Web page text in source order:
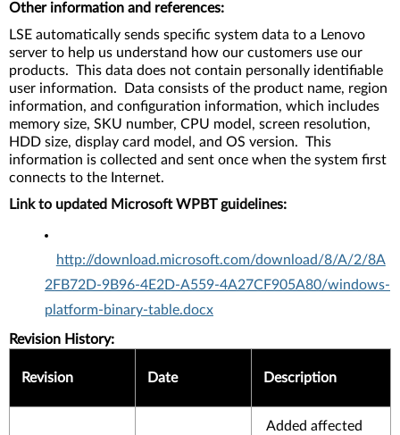
Other information and references:
LSE automatically sends specific system data to a Lenovo
server to help us understand how our customers use our
products. This data does not contain personally identifiable
user information. Data consists of the product name, region
information, and configuration information, which includes
memory size, SKU number, CPU model, screen resolution,
HDD size, display card model, and OS version. This
information is collected and sent once when the system first
connects to the Internet.
Link to updated Microsoft WPBT guidelines:
http://download.microsoft.com/download/8/A/2/8A
2FB72D-9B96-4E2D-A559-4A27CF905A80/windows-
platform-binary-table.docx
Revision History:
Revision Date Description
Added affected